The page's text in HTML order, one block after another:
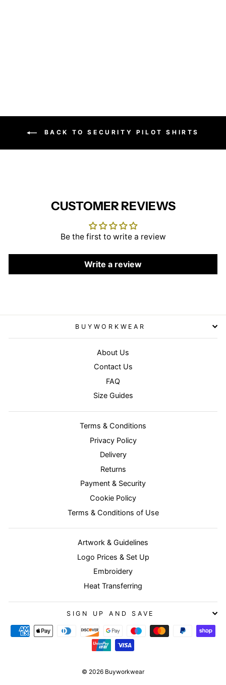
BACK TO SECURITY PILOT SHIRTS
CUSTOMER REVIEWS
Be the first to write a review
Write a review
BUYWORKWEAR
About Us
Contact Us
FAQ
Size Guides
Terms & Conditions
Privacy Policy
Delivery
Returns
Payment & Security
Cookie Policy
Terms & Conditions of Use
Artwork & Guidelines
Logo Prices & Set Up
Embroidery
Heat Transferring
SIGN UP AND SAVE
© 2026 Buyworkwear